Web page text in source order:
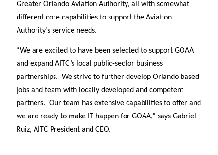
Greater Orlando Aviation Authority, all with somewhat
different core capabilities to support the Aviation
Authority’s service needs.
“We are excited to have been selected to support GOAA
and expand AITC’s local public-sector business
partnerships. We strive to further develop Orlando based
jobs and team with locally developed and competent
partners. Our team has extensive capabilities to offer and
we are ready to make IT happen for GOAA,” says Gabriel
Ruiz, AITC President and CEO.